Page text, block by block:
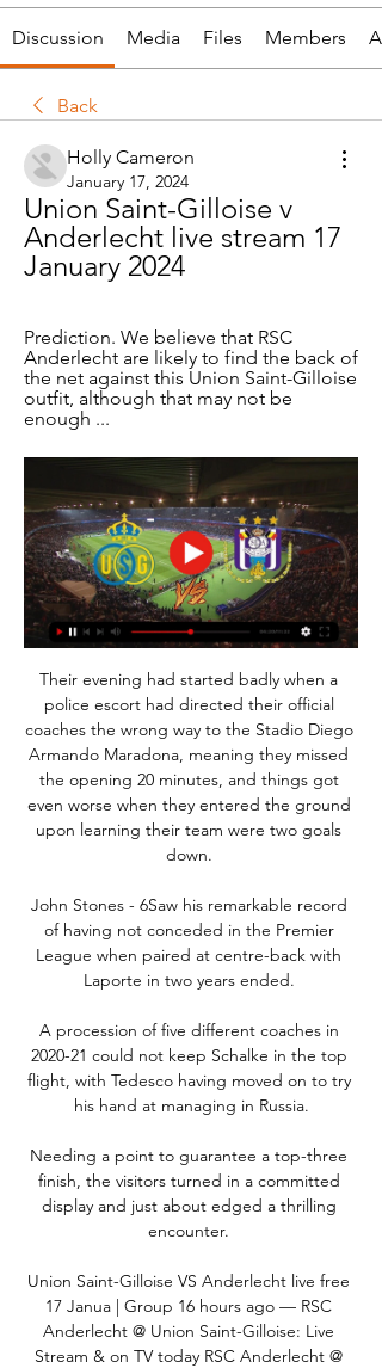
Discussion Media Files Members
Back
Holly Cameron
January 17, 2024
Union Saint-Gilloise v
Anderlecht live stream 17
January 2024
Prediction. We believe that RSC
Anderlecht are likely to find the back of
the net against this Union Saint-Gilloise
outfit, although that may not be
enough ...
Their evening had started badly when a
police escort had directed their official
coaches the wrong way to the Stadio Diego
Armando Maradona, meaning they missed
the opening 20 minutes, and things got
even worse when they entered the ground
upon learning their team were two goals
down.
John Stones - 6Saw his remarkable record
of having not conceded in the Premier
League when paired at centre-back with
Laporte in two years ended.
A procession of five different coaches in
2020-21 could not keep Schalke in the top
flight, with Tedesco having moved on to try
his hand at managing in Russia.
Needing a point to guarantee a top-three
finish, the visitors turned in a committed
display and just about edged a thrilling
encounter.
Union Saint-Gilloise VS Anderlecht live free
17 Janua | Group 16 hours ago — RSC
Anderlecht @ Union Saint-Gilloise: Live
Stream & on TV today RSC Anderlecht @